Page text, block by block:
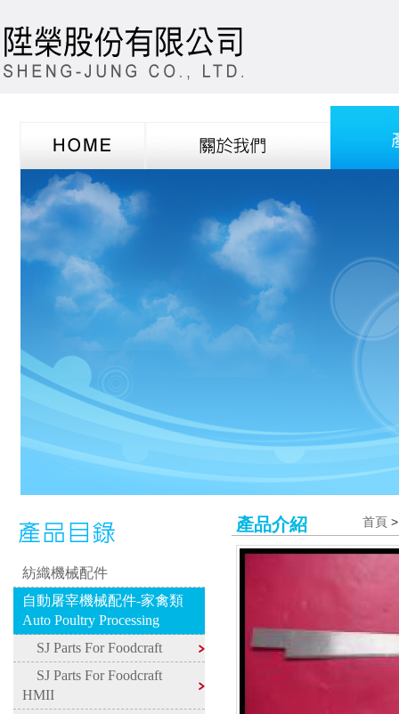
紡織機械配件
自動屠宰機械配件-家禽類
Auto Poultry Processing
SJ Parts For Foodcraft
SJ Parts For Foodcraft
HMII
產品介紹 首頁